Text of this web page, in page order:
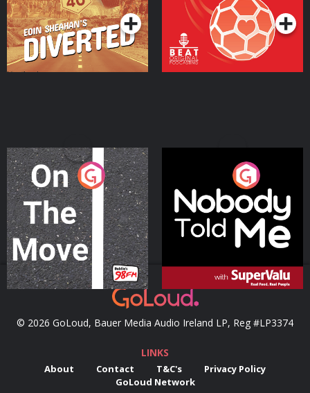
On The Move
Podcast Series
Nobody Told Me
Podcast Series
© 2026 GoLoud, Bauer Media Audio Ireland LP, Reg #LP3374
LINKS
About Contact T&C's
Privacy Policy
GoLoud Network